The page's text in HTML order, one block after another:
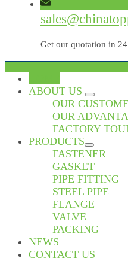
Get our quotation in
ABOUT US
OUR
OUR
FACTORY
PRODUCTS
FASTENER
GASKET
PIPE FITTING
STEEL PIPE
FLANGE
VALVE
PACKING
NEWS
CONTACT US